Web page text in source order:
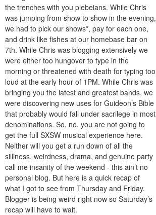
the trenches with you plebeians. While Chris
was jumping from show to show in the evening,
we had to pick our shows*, pay for each one,
and drink like fishes at our homebase bar on
7th. While Chris was blogging extensively we
were either too hungover to type in the
morning or threatened with death for typing too
loud at the early hour of 1PM. While Chris was
bringing you the latest and greatest bands, we
were discovering new uses for Guideon’s Bible
that probably would fall under sacrilege in most
denominations. So, no, you are not going to
get the full SXSW musical experience here.
Neither will you get a run down of all the
silliness, weirdness, drama, and genuine party
call me insanity of the weekend - this ain’t no
personal blog. But here is a quick recap of
what I got to see from Thursday and Friday.
Blogger is being weird right now so Saturday’s
recap will have to wait.